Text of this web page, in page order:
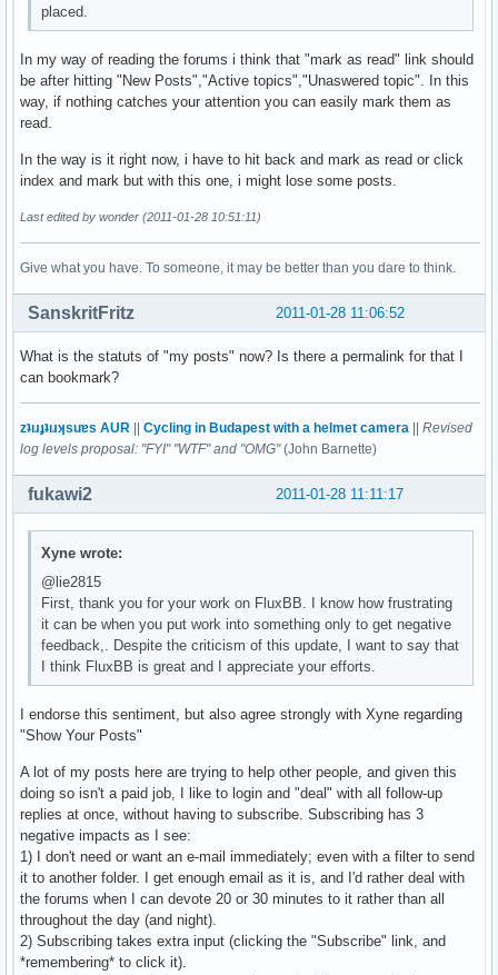
placed.
In my way of reading the forums i think that "mark as read" link should
be after hitting "New Posts","Active topics","Unaswered topic". In this
way, if nothing catches your attention you can easily mark them as
read.
In the way is it right now, i have to hit back and mark as read or click
index and mark but with this one, i might lose some posts.
Last edited by wonder (2011-01-28 10:51:11)
Give what you have. To someone, it may be better than you dare to think.
2011-01-28 11:06:52
SanskritFritz
What is the statuts of "my posts" now? Is there a permalink for that I
can bookmark?
zʇıɹɟʇıɹʞsuɐs AUR Cycling in Budapest with a helmet camera
Revised
log levels proposal: "FYI" "WTF" and "OMG"(John Barnette)
2011-01-28 11:11:17
fukawi2
Xyne wrote:
@lie2815
First, thank you for your work on FluxBB. I know how frustrating
it can be when you put work into something only to get negative
feedback,. Despite the criticism of this update, I want to say that
I think FluxBB is great and I appreciate your efforts.
I endorse this sentiment, but also agree strongly with Xyne regarding
"Show Your Posts"
A lot of my posts here are trying to help other people, and given this
doing so isn't a paid job, I like to login and "deal" with all follow-up
replies at once, without having to subscribe. Subscribing has 3
negative impacts as I see:
1) I don't need or want an e-mail immediately; even with a filter to send
it to another folder. I get enough email as it is, and I'd rather deal with
the forums when I can devote 20 or 30 minutes to it rather than all
throughout the day (and night).
2) Subscribing takes extra input (clicking the "Subscribe" link, and
*remembering* to click it).